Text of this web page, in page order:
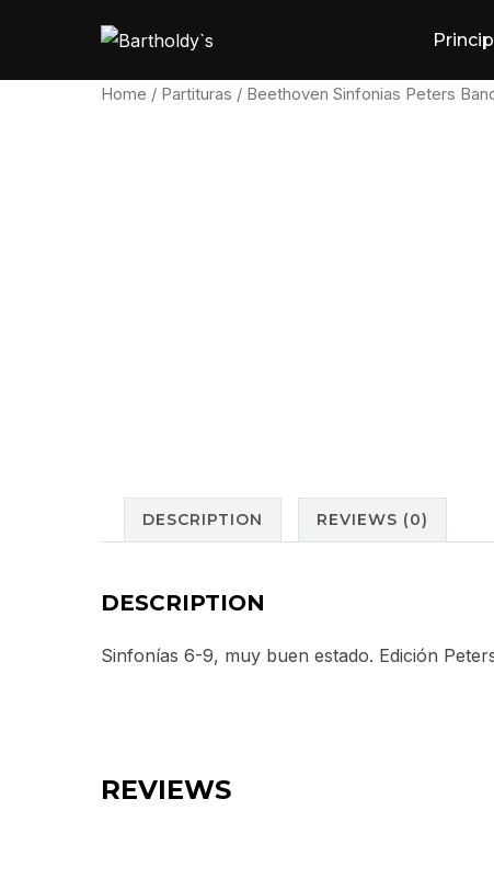
content
Home / Partituras / Beethoven Sinfonias Peters
DESCRIPTION REVIEWS (0)
DESCRIPTION
Sinfonías 6-9, muy buen estado. Edición
REVIEWS